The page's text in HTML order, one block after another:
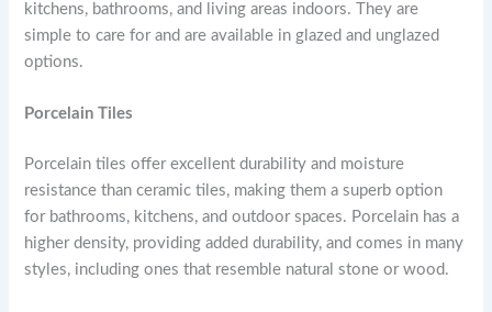
kitchens, bathrooms, and living areas indoors. They are
simple to care for and are available in glazed and unglazed
options.
Porcelain Tiles
Porcelain tiles offer excellent durability and moisture
resistance than ceramic tiles, making them a superb option
for bathrooms, kitchens, and outdoor spaces. Porcelain has a
higher density, providing added durability, and comes in many
styles, including ones that resemble natural stone or wood.